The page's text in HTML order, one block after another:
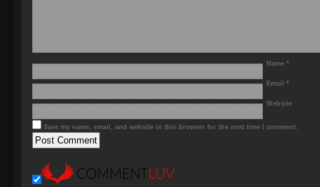
Name *
Email *
Website
Save my name, email, and website in this browser for the next time I comment.